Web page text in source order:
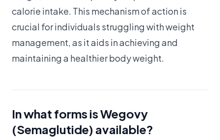
calorie intake. This mechanism of action is
crucial for individuals struggling with weight
management, as it aids in achieving and
maintaining a healthier body weight.
In what forms is Wegovy
(Semaglutide) available?